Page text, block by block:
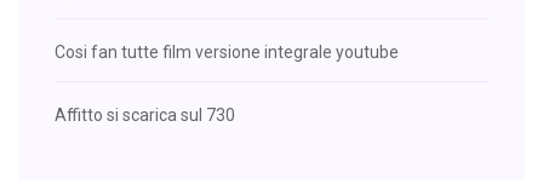
Cosi fan tutte film versione integrale youtube
Affitto si scarica sul 730